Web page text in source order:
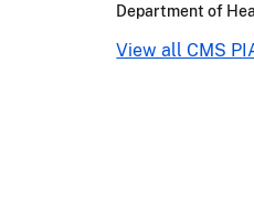
Department of
View all CMS